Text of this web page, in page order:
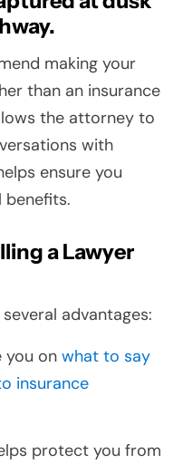
making your
than an insurance
the attorney to
with
ensure you
benefits.
a Lawyer
advantages:
you on what to say
insurance
protect you from